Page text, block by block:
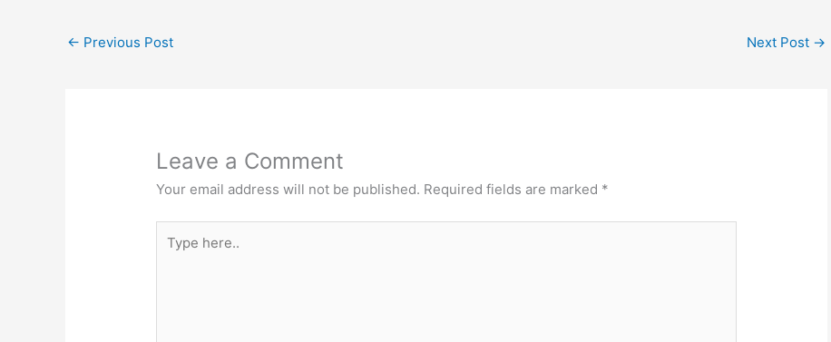
← Previous Post Next Post →
Leave a Comment
Your email address will not be published. Required fields are marked *
here..